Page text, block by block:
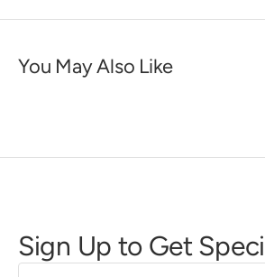
You May Also Like
Sign Up to Get
First